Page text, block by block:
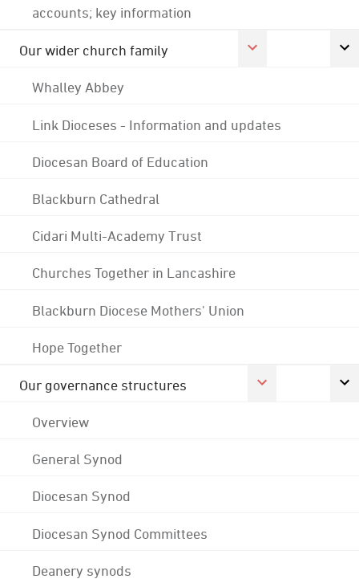
accounts; key information
Our wider church family
Whalley Abbey
Link Dioceses - Information and updates
Diocesan Board of Education
Blackburn Cathedral
Cidari Multi-Academy Trust
Churches Together in Lancashire
Blackburn Diocese Mothers' Union
Hope Together
Our governance structures
Overview
General Synod
Diocesan Synod
Diocesan Synod Committees
Deanery synods